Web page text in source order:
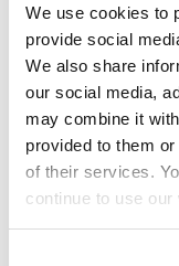
We use cookies to
provide social
We also share
our social media,
may combine it
provided to them
of their services.
continue to use our